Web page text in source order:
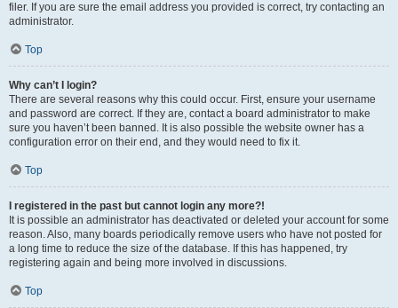
filer. If you are sure the email address you provided is correct, try contacting an
administrator.
Top
Why can’t I login?
There are several reasons why this could occur. First, ensure your username
and password are correct. If they are, contact a board administrator to make
sure you haven’t been banned. It is also possible the website owner has a
configuration error on their end, and they would need to fix it.
Top
I registered in the past but cannot login any more?!
It is possible an administrator has deactivated or deleted your account for some
reason. Also, many boards periodically remove users who have not posted for
a long time to reduce the size of the database. If this has happened, try
registering again and being more involved in discussions.
Top